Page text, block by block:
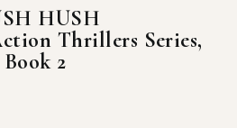
HUSH
Thrillers Series,
Book 2